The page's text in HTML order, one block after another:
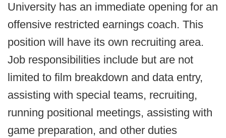
University has an immediate opening for an
offensive restricted earnings coach. This
position will have its own recruiting area.
Job responsibilities include but are not
limited to film breakdown and data entry,
assisting with special teams, recruiting,
running positional meetings, assisting with
game preparation, and other duties